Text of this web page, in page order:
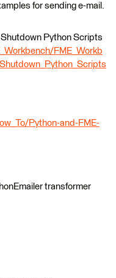
for sending e-mail.
Python Scripts
FME_Workb
Python-and-FME-
transformer